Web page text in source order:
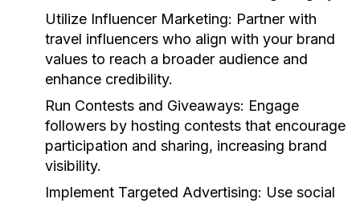
Utilize Influencer Marketing: Partner with
travel influencers who align with your brand
values to reach a broader audience and
enhance credibility.
Run Contests and Giveaways: Engage
followers by hosting contests that encourage
participation and sharing, increasing brand
visibility.
Implement Targeted Advertising: Use social